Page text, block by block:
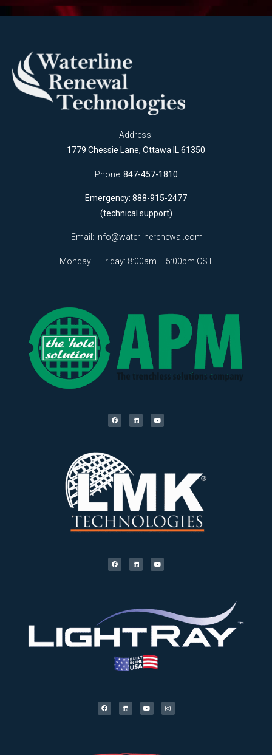
Address:
1779 Chessie Lane, Ottawa IL 61350
Phone: 847-457-1810
Emergency: 888-915-2477
(technical support)
Email: info@waterlinerenewal.com
Monday – Friday: 8:00am – 5:00pm CST